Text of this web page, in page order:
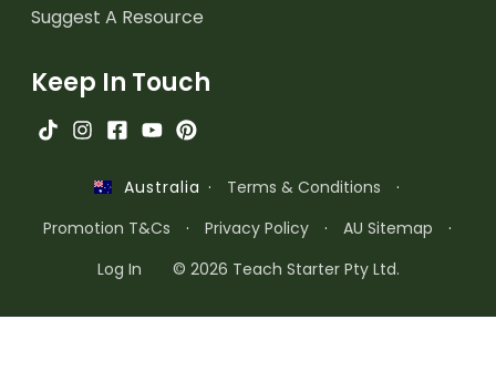
Suggest A Resource
Keep In Touch
Australia · Terms & Conditions
·
Promotion T&Cs
· Privacy Policy · AU Sitemap
·
Log In
© 2026 Teach Starter Pty Ltd.